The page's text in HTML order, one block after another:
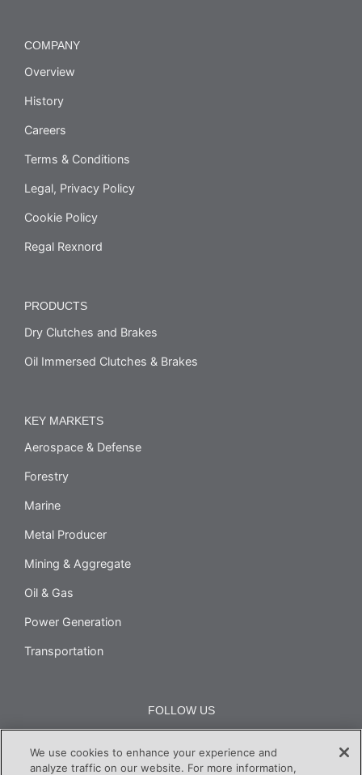
COMPANY
Overview
History
Careers
Terms & Conditions
Legal, Privacy Policy
Cookie Policy
Regal Rexnord
PRODUCTS
Dry Clutches and Brakes
Oil Immersed Clutches & Brakes
KEY MARKETS
Aerospace & Defense
Forestry
Marine
Metal Producer
Mining & Aggregate
Oil & Gas
Power Generation
Transportation
FOLLOW US
We use cookies to enhance your experience and
analyze traffic on our website. For more information,